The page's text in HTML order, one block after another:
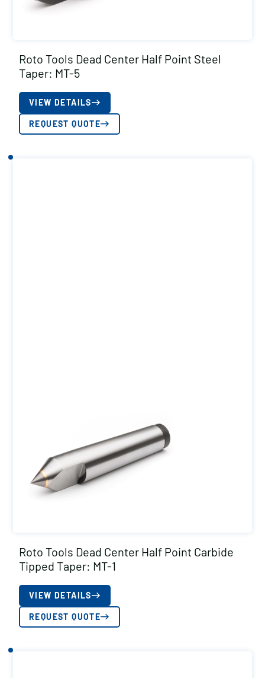
Roto Tools Dead Center Half Point Steel
Taper: MT-5
VIEW DETAILS
REQUEST QUOTE
Roto Tools Dead Center Half Point Carbide
Tipped Taper: MT-1
VIEW DETAILS
REQUEST QUOTE